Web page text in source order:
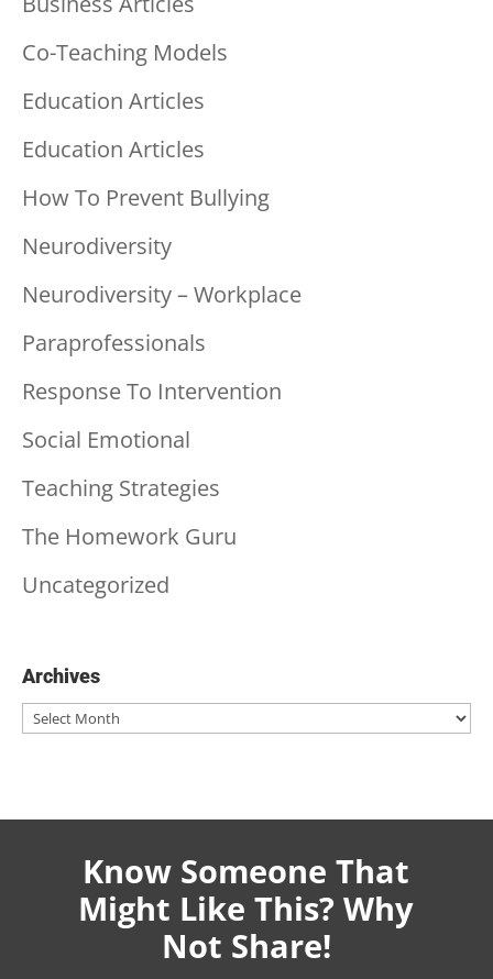
Co-Teaching Models
Education Articles
Education Articles
How To Prevent Bullying
Neurodiversity
Neurodiversity – Workplace
Paraprofessionals
Response To Intervention
Social Emotional
Teaching Strategies
The Homework Guru
Uncategorized
Archives
Archives
Know Someone That
Might Like This? Why
Not Share!